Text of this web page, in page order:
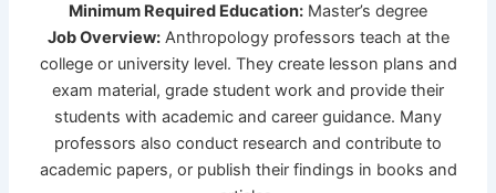
Minimum Required Education: Master’s degree
Job Overview:Anthropology professors teach at the
college or university level. They create lesson plans and
exam material, grade student work and provide their
students with academic and career guidance. Many
professors also conduct research and contribute to
academic papers, or publish their findings in books and